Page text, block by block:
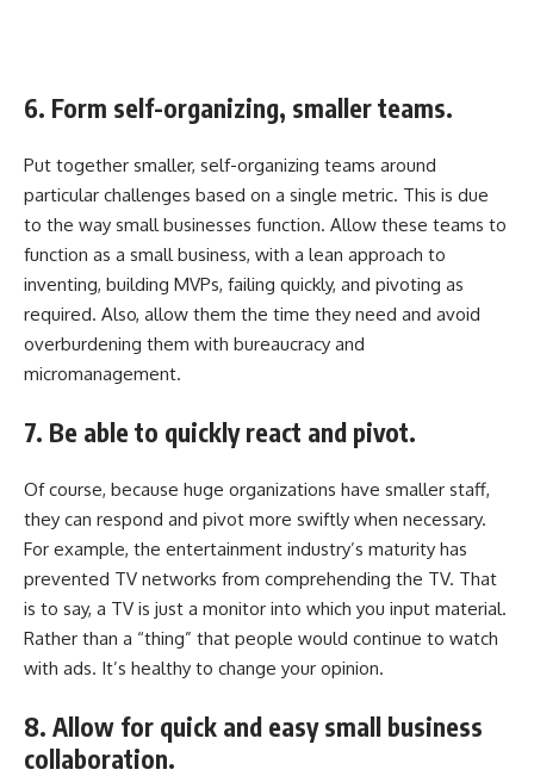
6. Form self-organizing, smaller teams.
Put together smaller, self-organizing teams around
particular challenges based on a single metric. This is due
to the way small businesses function. Allow these teams to
function as a small business, with a lean approach to
inventing, building MVPs, failing quickly, and pivoting as
required. Also, allow them the time they need and avoid
overburdening them with bureaucracy and
micromanagement.
7. Be able to quickly react and pivot.
Of course, because huge organizations have smaller staff,
they can respond and pivot more swiftly when necessary.
For example, the entertainment industry’s maturity has
prevented TV networks from comprehending the TV. That
is to say, a TV is just a monitor into which you input material.
Rather than a “thing” that people would continue to watch
with ads. It’s healthy to change your opinion.
8. Allow for quick and easy small business
collaboration.